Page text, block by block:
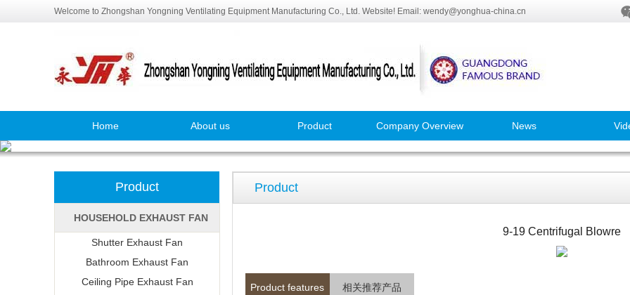
Welcome to Zhongshan Yongning Ventilating Equipment Manufacturing Co., Ltd. Website! Email: wendy@yonghua-china.cn
Home About us Product Company Overview News
Product
HOUSEHOLD EXHAUST FAN
Shutter Exhaust Fan
Bathroom Exhaust Fan
Ceiling Pipe Exhaust Fan
Product
9-19 Centrifugal Blowre
Product features 相关推荐产品